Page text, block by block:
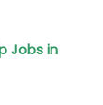
Jobs in